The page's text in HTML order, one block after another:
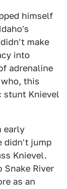
himself
make
into
adrenaline
this
stunt Knievel
early
didn't jump
Knievel.
Snake River
as an